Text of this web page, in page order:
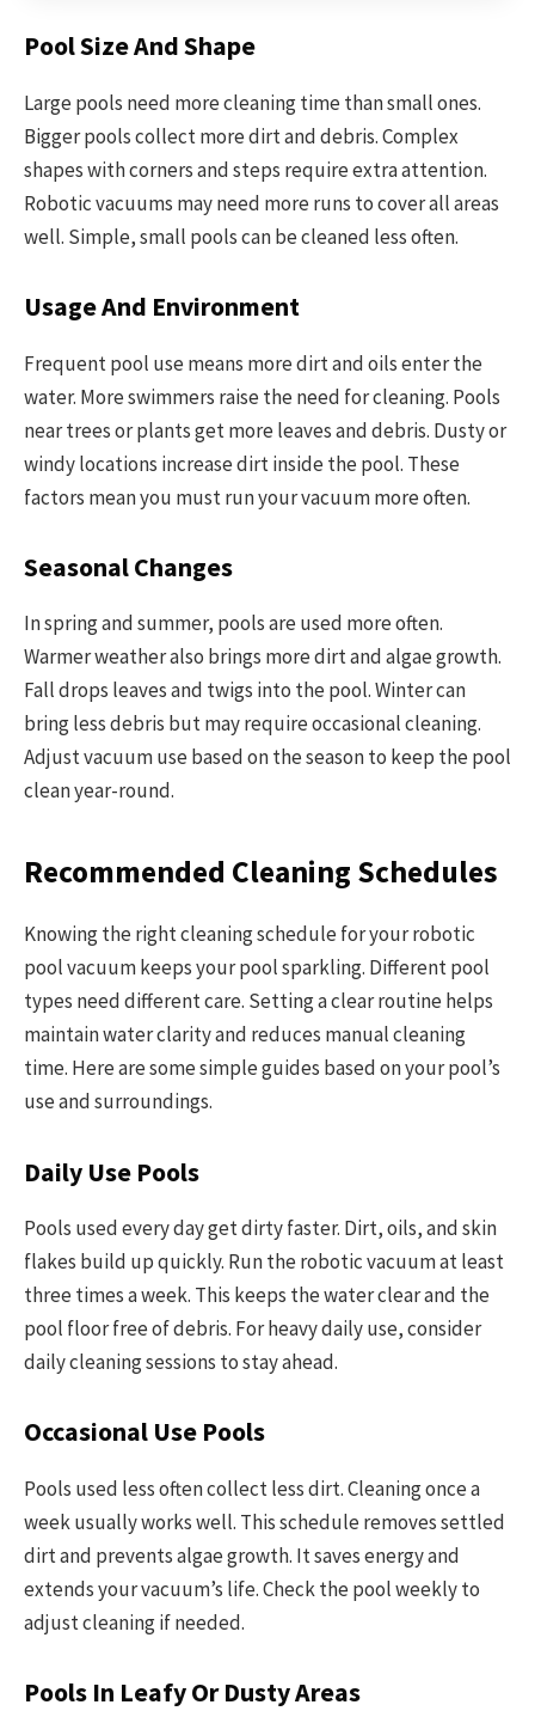
Pool Size And Shape
Large pools need more cleaning time than small ones.
Bigger pools collect more dirt and debris. Complex
shapes with corners and steps require extra attention.
Robotic vacuums may need more runs to cover all areas
well. Simple, small pools can be cleaned less often.
Usage And Environment
Frequent pool use means more dirt and oils enter the
water. More swimmers raise the need for cleaning. Pools
near trees or plants get more leaves and debris. Dusty or
windy locations increase dirt inside the pool. These
factors mean you must run your vacuum more often.
Seasonal Changes
In spring and summer, pools are used more often.
Warmer weather also brings more dirt and algae growth.
Fall drops leaves and twigs into the pool. Winter can
bring less debris but may require occasional cleaning.
Adjust vacuum use based on the season to keep the pool
clean year-round.
Recommended Cleaning Schedules
Knowing the right cleaning schedule for your robotic
pool vacuum keeps your pool sparkling. Different pool
types need different care. Setting a clear routine helps
maintain water clarity and reduces manual cleaning
time. Here are some simple guides based on your pool’s
use and surroundings.
Daily Use Pools
Pools used every day get dirty faster. Dirt, oils, and skin
flakes build up quickly. Run the robotic vacuum at least
three times a week. This keeps the water clear and the
pool floor free of debris. For heavy daily use, consider
daily cleaning sessions to stay ahead.
Occasional Use Pools
Pools used less often collect less dirt. Cleaning once a
week usually works well. This schedule removes settled
dirt and prevents algae growth. It saves energy and
extends your vacuum’s life. Check the pool weekly to
adjust cleaning if needed.
Pools In Leafy Or Dusty Areas